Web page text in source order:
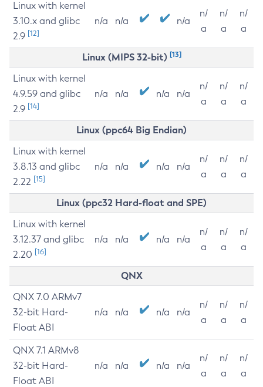
Linux with kernel
3.10.x and glibc
2.9 [12]
n/a n/a n/a
n/
a
n/
a
n/
a
Linux (MIPS 32-bit) [13]
Linux with kernel
4.9.59 and glibc
2.9 [14]
n/a n/a n/a n/a
n/
a
n/
a
n/
a
Linux (ppc64 Big Endian)
Linux with kernel
3.8.13 and glibc
2.22 [15]
n/a n/a n/a n/a
n/
a
n/
a
n/
a
Linux (ppc32 Hard-float and SPE)
Linux with kernel
3.12.37 and glibc
2.20 [16]
n/a n/a n/a n/a
n/
a
n/
a
n/
a
QNX
QNX 7.0 ARMv7
32-bit Hard-
Float ABI
n/a n/a n/a n/a
n/
a
n/
a
n/
a
QNX 7.1 ARMv8
32-bit Hard-
Float ABI
n/a n/a n/a n/a
n/
a
n/
a
n/
a